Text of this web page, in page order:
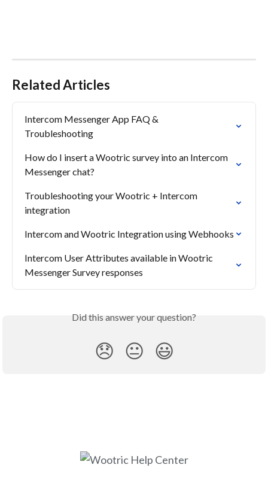
Related Articles
Intercom Messenger App FAQ &
Troubleshooting
How do I insert a Wootric survey into an Intercom
Messenger chat?
Troubleshooting your Wootric + Intercom
integration
Intercom and Wootric Integration using Webhooks
Intercom User Attributes available in Wootric
Messenger Survey responses
Did this answer your question?
😞 😐 😃